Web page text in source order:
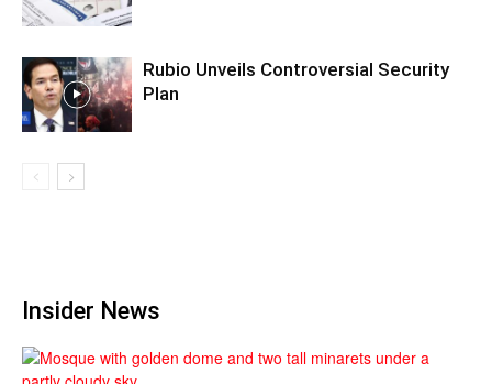
Rubio Unveils Controversial Security
Plan
Insider News